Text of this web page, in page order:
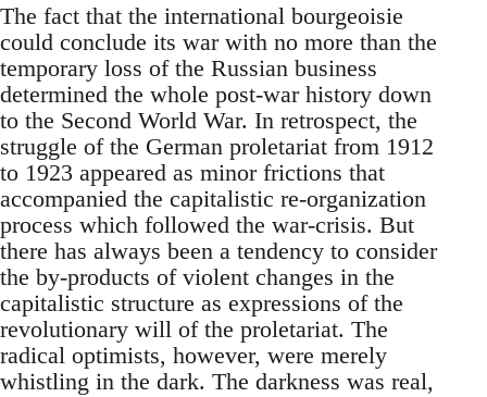
The fact that the international bourgeoisie
could conclude its war with no more than the
temporary loss of the Russian business
determined the whole post-war history down
to the Second World War. In retrospect, the
struggle of the German proletariat from 1912
to 1923 appeared as minor frictions that
accompanied the capitalistic re-organization
process which followed the war-crisis. But
there has always been a tendency to consider
the by-products of violent changes in the
capitalistic structure as expressions of the
revolutionary will of the proletariat. The
radical optimists, however, were merely
whistling in the dark. The darkness was real,